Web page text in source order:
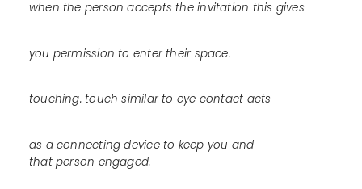
when the person accepts the invitation this gives
you permission to enter their space.
touching. touch similar to eye contact acts
as a connecting device to keep you and
that person engaged.